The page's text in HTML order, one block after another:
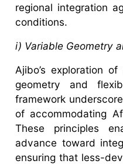
regional integration
conditions.
i) Variable Geometry
Ajibo’s exploration
geometry and
framework
of accommodating
These principles
advance toward
ensuring that less-